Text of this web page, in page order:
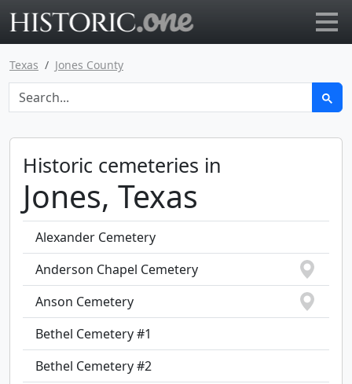
Texas Jones County
Historic cemeteries in
Jones, Texas
Alexander Cemetery
Anderson Chapel Cemetery
Anson Cemetery
Bethel Cemetery #1
Bethel Cemetery #2